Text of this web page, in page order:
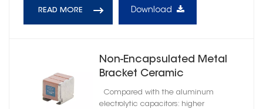
READ MORE Download
Non-Encapsulated Metal
Bracket Ceramic
Capacitors High Reliability
C0G
Compared with the aluminum
electrolytic capacitors: higher